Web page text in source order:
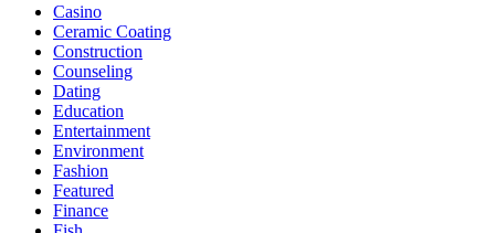
Casino
Ceramic Coating
Construction
Counseling
Dating
Education
Entertainment
Environment
Fashion
Featured
Finance